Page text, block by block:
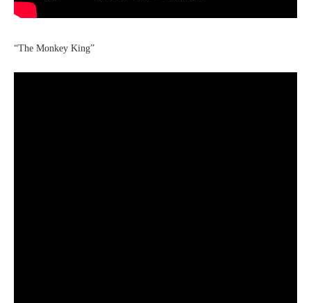
“The Monkey King”